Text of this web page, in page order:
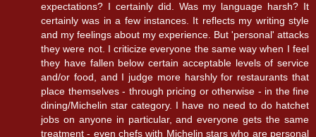
expectations? I certainly did. Was my language harsh? It
certainly was in a few instances. It reflects my writing style
and my feelings about my experience. But 'personal' attacks
they were not. I criticize everyone the same way when I feel
they have fallen below certain acceptable levels of service
and/or food, and I judge more harshly for restaurants that
place themselves - through pricing or otherwise - in the fine
dining/Michelin star category. I have no need to do hatchet
jobs on anyone in particular, and everyone gets the same
treatment - even chefs with Michelin stars who are personal